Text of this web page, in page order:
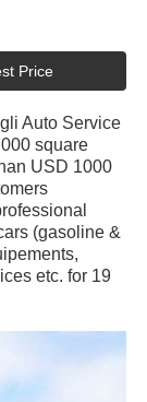
Price
Auto Service
square
USD 1000
(gasoline &
etc. for 19